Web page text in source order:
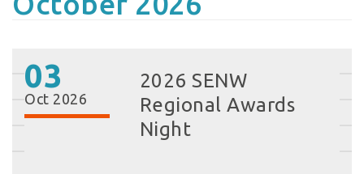
03
Oct 2026
2026 SENW
Regional Awards
Night